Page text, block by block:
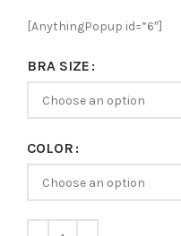
[AnythingPopup id=”6″]
BRA SIZE
COLOR